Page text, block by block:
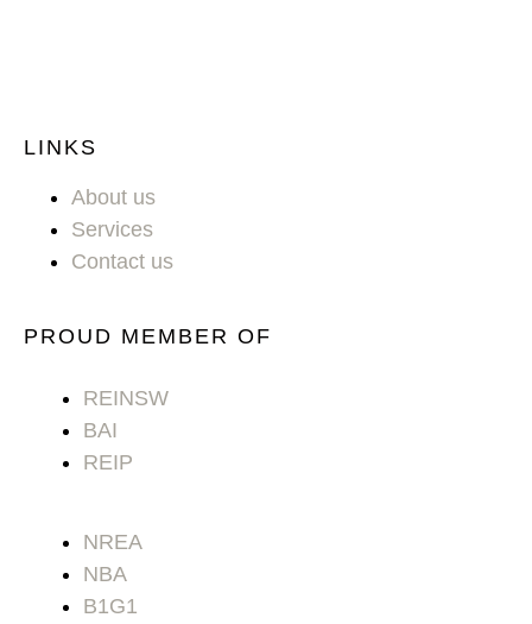
LINKS
About us
Services
Contact us
PROUD MEMBER OF
REINSW
BAI
REIP
NREA
NBA
B1G1